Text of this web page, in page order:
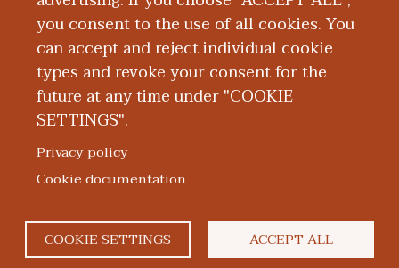
you consent to the use of all cookies. You
can accept and reject individual cookie
types and revoke your consent for the
future at any time under "COOKIE
SETTINGS".
Privacy policy
Cookie documentation
COOKIE SETTINGS ACCEPT ALL
ABOUT WMED | CONSUMER INFORMATION
School of Medicine
facebook
twitterflickryoutube
instagram